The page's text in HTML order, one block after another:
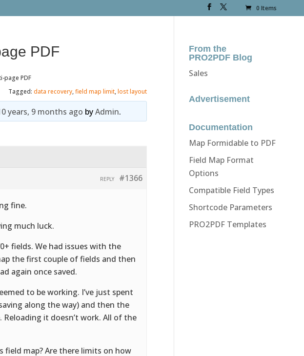
0 Items
PDF
page PDF
Tagged:data recovery,field map limit,lost layout
years, 9 months ago byAdmin.
#1366
REPLY
fine.
much luck.
fields. We had issues with the
the first couple of fields and then
again once saved.
to be working. I’ve just spent
along the way) and then the
it doesn’t work. All of the
field map? Are there limits on how
From the
PRO2PDF Blog
Sales
Advertisement
Documentation
Map Formidable to PDF
Field Map Format
Options
Compatible Field Types
Shortcode Parameters
PRO2PDF Templates